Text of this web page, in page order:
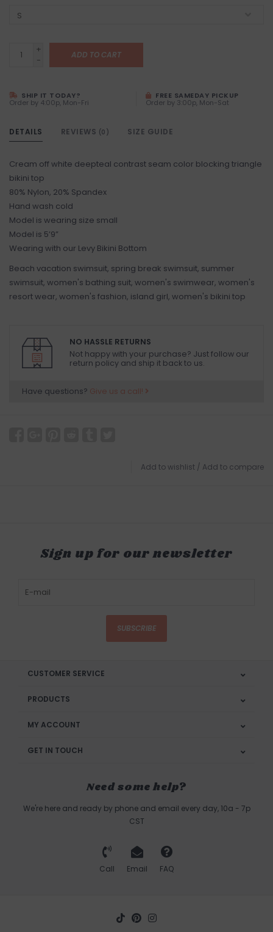
+
-
ADD TO CART
SHIP IT TODAY?
Order by 4:00p, Mon-Fri
FREE SAMEDAY PICKUP
Order by 3:00p, Mon-Sat
DETAILS REVIEWS (0) SIZE GUIDE
Cream off white deepteal contrast seam color blocking triangle
bikini top
80% Nylon, 20% Spandex
Hand wash cold
Model is wearing size small
Model is 5’9”
Wearing with our Levy Bikini Bottom
Beach vacation swimsuit, spring break swimsuit, summer
swimsuit, women's bathing suit, women's swimwear, women's
resort wear, women's fashion, island girl, women's bikini top
NO HASSLE RETURNS
Not happy with your purchase? Just follow our
return policy and ship it back to us.
Have questions? Give us a call!
Add to wishlist / Add to compare
Sign up for our newsletter
SUBSCRIBE
CUSTOMER SERVICE
PRODUCTS
MY ACCOUNT
GET IN TOUCH
Need some help?
We're here and ready by phone and email every day, 10a - 7p
CST
Call Email FAQ